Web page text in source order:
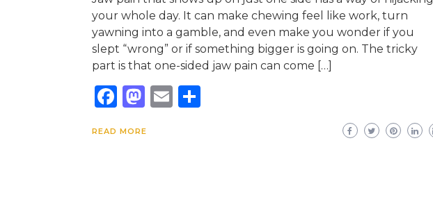
your whole day. It can make chewing feel like work, turn
yawning into a gamble, and even make you wonder if you
slept “wrong” or if something bigger is going on. The tricky
part is that one-sided jaw pain can come […]
Facebook
Mastodon
Email
READ MORE